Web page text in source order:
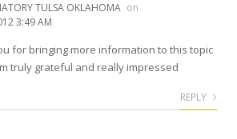
TULSA OKLAHOMA on
3:49 AM
for bringing more information to this topic
truly grateful and really impressed
REPLY